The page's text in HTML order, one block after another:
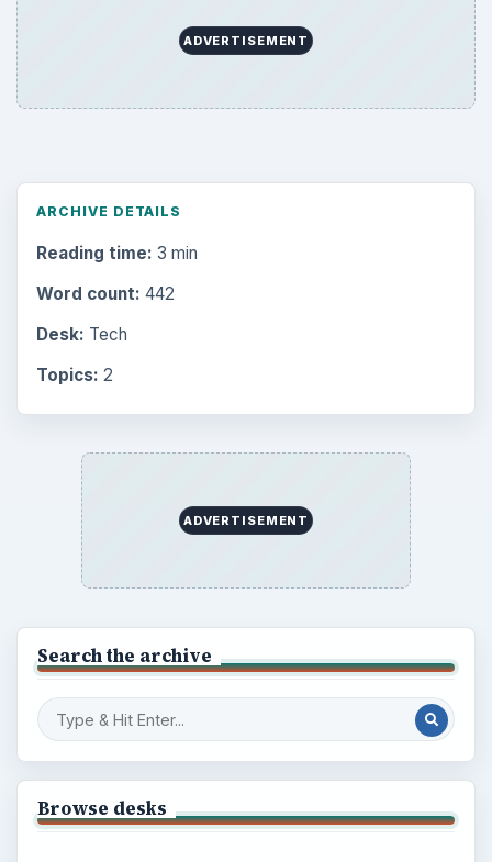
ADVERTISEMENT
ARCHIVE DETAILS
Reading time: 3 min
Word count: 442
Desk: Tech
Topics: 2
ADVERTISEMENT
Search the archive
Browse desks